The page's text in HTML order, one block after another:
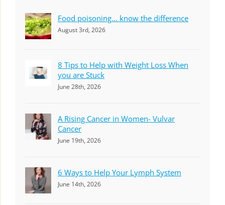
Food poisoning… know the difference
August 3rd, 2026
8 Tips to Help with Weight Loss When
you are Stuck
June 28th, 2026
A Rising Cancer in Women- Vulvar
Cancer
June 19th, 2026
6 Ways to Help Your Lymph System
June 14th, 2026